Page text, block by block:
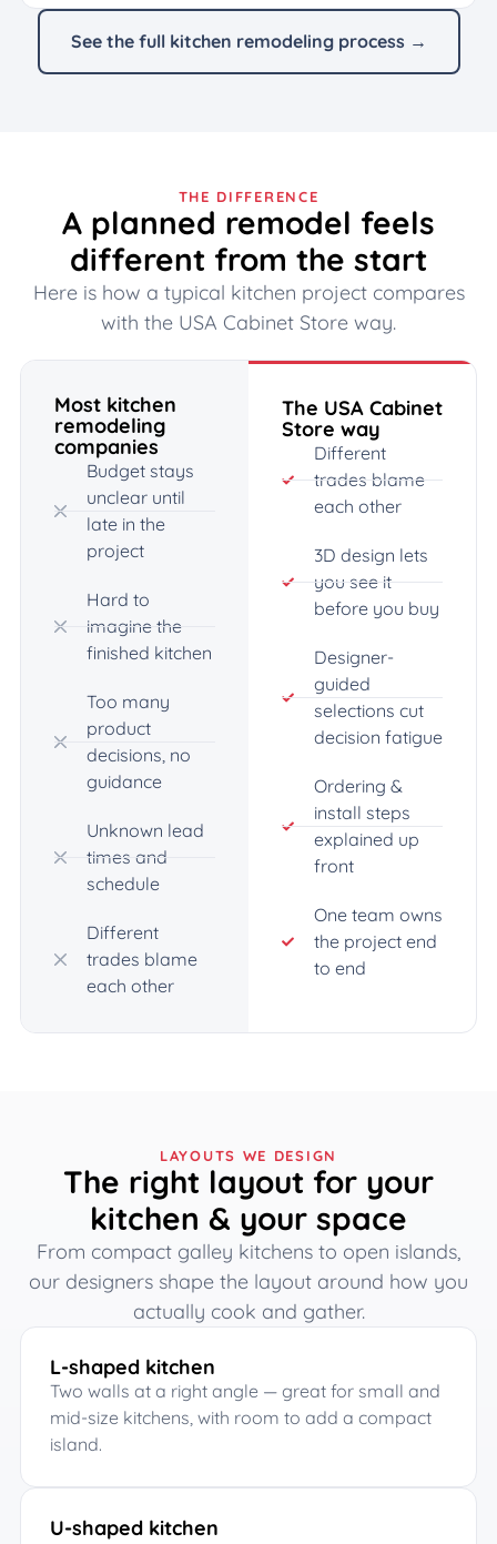
See the full kitchen remodeling process →
THE DIFFERENCE
A planned remodel feels
different from the start
Here is how a typical kitchen project compares
with the USA Cabinet Store way.
Most kitchen
remodeling
companies
Budget stays
unclear until
late in the
project
Hard to
imagine the
finished kitchen
Too many
product
decisions, no
guidance
Unknown lead
times and
schedule
Different
trades blame
each other
The USA Cabinet
Store way
Different
trades blame
each other
3D design lets
you see it
before you buy
Designer-
guided
selections cut
decision fatigue
Ordering &
install steps
explained up
front
One team owns
the project end
to end
LAYOUTS WE DESIGN
The right layout for your
kitchen & your space
From compact galley kitchens to open islands,
our designers shape the layout around how you
actually cook and gather.
L-shaped kitchen
Two walls at a right angle — great for small and
mid-size kitchens, with room to add a compact
island.
U-shaped kitchen